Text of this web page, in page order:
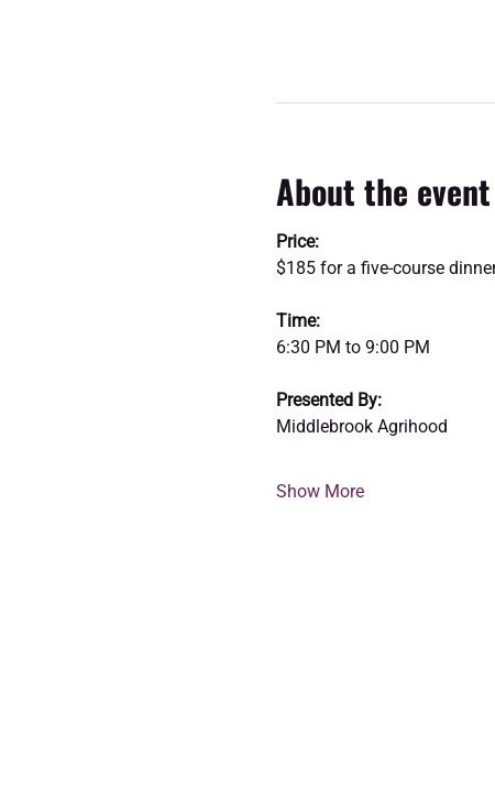
About the event
Price:
$185 for a five-course
Time:
6:30 PM to 9:00 PM
Presented By:
Middlebrook Agrihood
Show More